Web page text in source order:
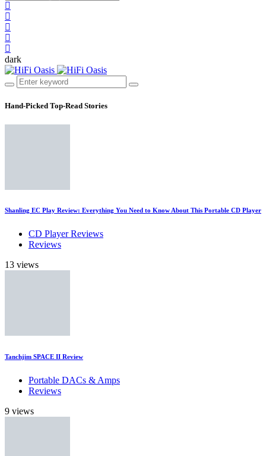
dark
Hand-Picked Top-Read Stories
Shanling EC Play Review: Everything You Need to Know About This Portable CD Player
CD Player Reviews
Reviews
13 views
Tanchjim SPACE II Review
Portable DACs & Amps
Reviews
9 views